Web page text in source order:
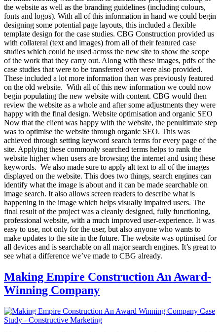
the website as well as the branding guidelines (including colours,
fonts and logos). With all of this information in hand we could begin
designing some potential page layouts, this included a flexible
template design for the case studies. CBG Construction provided us
with collateral (text and images) from all of their featured case
studies which could be used across the new site to show the scope
of the work that they carry out. Along with these images, pdfs of the
case studies that were to be transferred over were also provided.
These included a lot more information than was previously featured
on the old website. With all of this new information we could now
begin populating the new website with content. CBG would then
review the website as a whole and after some adjustments they were
happy with the final design. Website optimisation and organic SEO
Now that the client was happy with the website, the penultimate step
was to optimise the website through organic SEO. This was
achieved through setting keyword search terms for every page of the
site. Applying these commonly searched terms helps to rank the
website higher when users are browsing the internet and using these
keywords. We also made sure to apply alt text to all of the images
displayed on the website. This does two things, search engines can
identify what the image is about and it can be made searchable on
image search. It also allows screen readers to describe what is
happening in the image which helps visually impaired users. The
final result of the project was a cleanly designed, fully functioning,
professional website, with a much improved user-experience. It was
easy to use, not only for the user, but also anyone who wants to
make updates to the site in the future. The website was optimised for
all devices and is searchable on all major search engines. It’s great to
see what a difference we’ve made to CBG already.
Making Empire Construction An Award-
Winning Company